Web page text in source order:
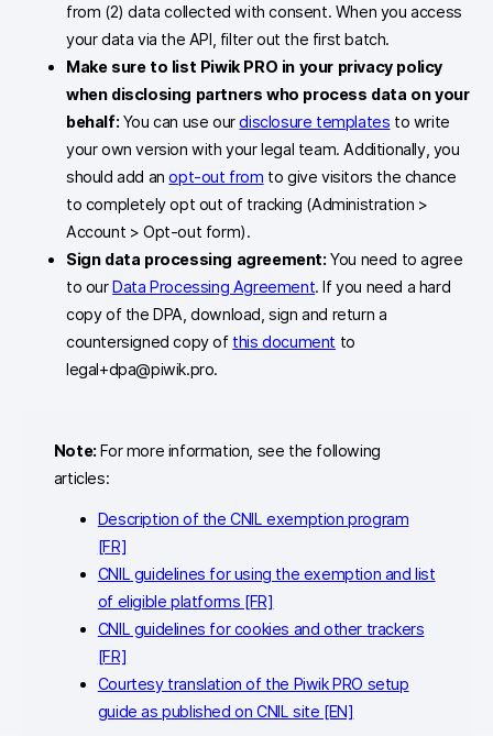
from (2) data collected with consent. When you access
your data via the API, filter out the first batch.
Make sure to list Piwik PRO in your privacy policy
when disclosing partners who process data on your
behalf: You can use ourdisclosure templates to write
your own version with your legal team. Additionally, you
should add anopt-out from to give visitors the chance
to completely opt out of tracking (Administration >
Account > Opt-out form).
Sign data processing agreement: You need to agree
to ourData Processing Agreement. If you need a hard
copy of the DPA, download, sign and return a
countersigned copy of this document to
legal+dpa@piwik.pro.
Note: For more information, see the following
articles:
Description of the CNIL exemption program
[FR]
CNIL guidelines for using the exemption and list
of eligible platforms [FR]
CNIL guidelines for cookies and other trackers
[FR]
Courtesy translation of the Piwik PRO setup
guide as published on CNIL site [EN]